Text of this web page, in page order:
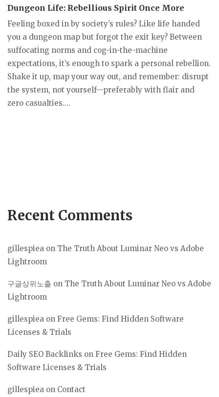
Dungeon Life: Rebellious Spirit Once More
Feeling boxed in by society’s rules? Like life handed
you a dungeon map but forgot the exit key? Between
suffocating norms and cog-in-the-machine
expectations, it’s enough to spark a personal rebellion.
Shake it up, map your way out, and remember: disrupt
the system, not yourself—preferably with flair and
zero casualties....
Recent Comments
gillespiea on The Truth About Luminar Neo vs Adobe
Lightroom
구글상위노출 on The Truth About Luminar Neo vs Adobe
Lightroom
gillespiea on Free Gems: Find Hidden Software
Licenses & Trials
Daily SEO Backlinks on Free Gems: Find Hidden
Software Licenses & Trials
gillespiea on Contact